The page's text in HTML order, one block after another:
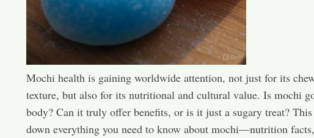
Mochi health is gaining worldwide attention, not just for its
texture, but also for its nutritional and cultural value. Is mochi
body? Can it truly offer benefits, or is it just a sugary treat?
down everything you need to know about mochi—nutrition